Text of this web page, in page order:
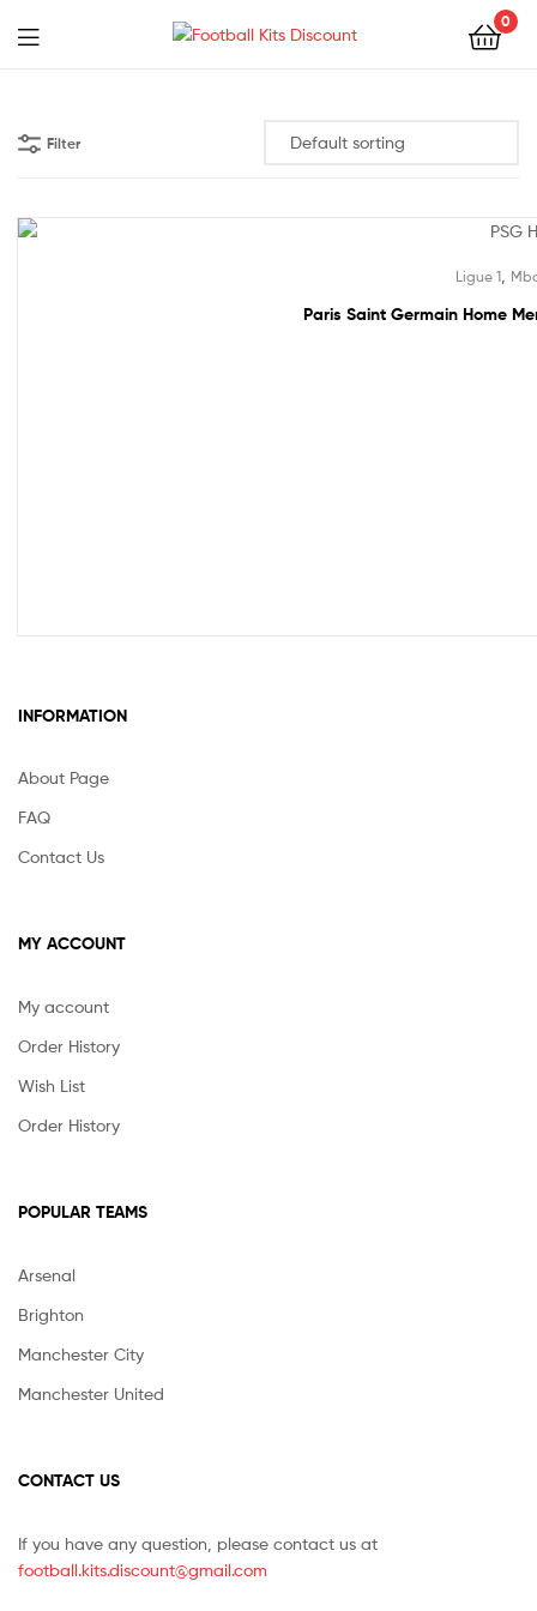
0
Menu
Filter
Ligue 1
Paris Saint Germain Home
INFORMATION
About Page
FAQ
Contact Us
MY ACCOUNT
My account
Order History
Wish List
Order History
POPULAR TEAMS
Arsenal
Brighton
Manchester City
Manchester United
CONTACT US
If you have any question, please contact us at
football.kits.discount@gmail.com